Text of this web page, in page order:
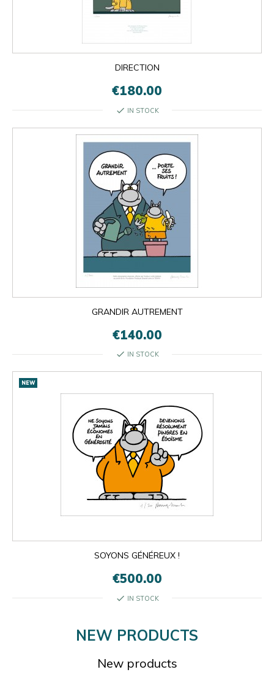
DIRECTION
€180.00
check IN STOCK
GRANDIR AUTREMENT
€140.00
check IN STOCK
NEW
SOYONS GÉNÉREUX !
€500.00
check IN STOCK
NEW PRODUCTS
New products